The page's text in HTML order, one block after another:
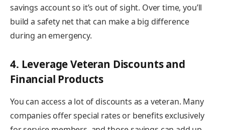
savings account so it’s out of sight. Over time, you’ll
build a safety net that can make a big difference
during an emergency.
4. Leverage Veteran Discounts and
Financial Products
You can access a lot of discounts as a veteran. Many
companies offer special rates or benefits exclusively